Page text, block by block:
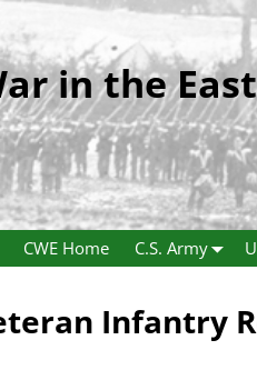
in the East
CWE Home C.S. Army
Infantry